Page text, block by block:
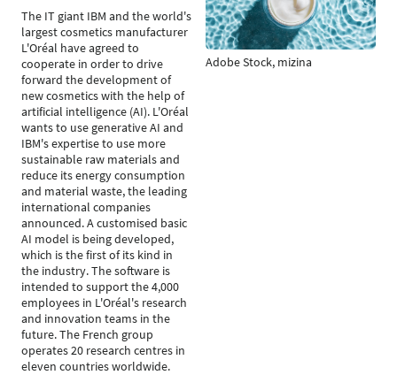
The IT giant IBM and the world's
largest cosmetics manufacturer
L'Oréal have agreed to
cooperate in order to drive
forward the development of
new cosmetics with the help of
artificial intelligence (AI). L'Oréal
wants to use generative AI and
IBM's expertise to use more
sustainable raw materials and
reduce its energy consumption
and material waste, the leading
international companies
announced. A customised basic
AI model is being developed,
which is the first of its kind in
the industry. The software is
intended to support the 4,000
employees in L'Oréal's research
and innovation teams in the
future. The French group
operates 20 research centres in
eleven countries worldwide.
Adobe Stock, mizina